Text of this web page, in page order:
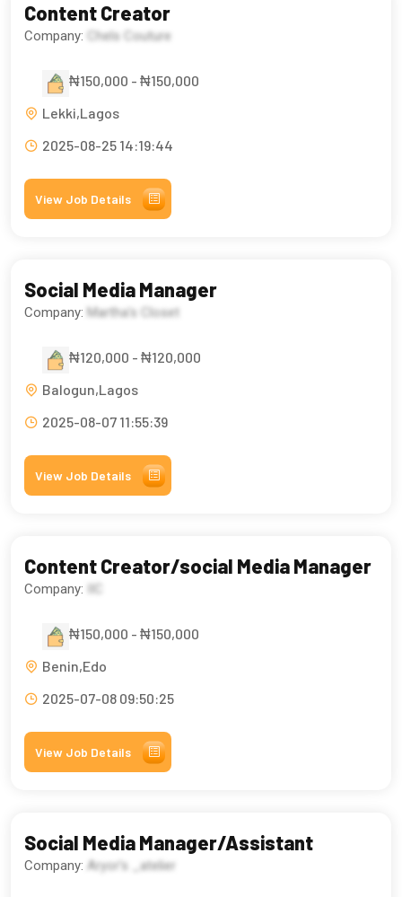
Content Creator
Company: Chels Couture
₦150,000 - ₦150,000
Lekki,Lagos
2025-08-25 14:19:44
View Job Details
Social Media Manager
Company: Martha's Closet
₦120,000 - ₦120,000
Balogun,Lagos
2025-08-07 11:55:39
View Job Details
Content Creator/social Media Manager
Company: IIC
₦150,000 - ₦150,000
Benin,Edo
2025-07-08 09:50:25
View Job Details
Social Media Manager/Assistant
Company: Aryor’s _atelier